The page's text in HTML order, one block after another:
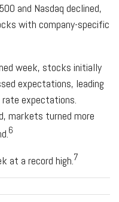
and Nasdaq declined,
with company-specific
week, stocks initially
expectations, leading
expectations.
markets turned more
6
at a record high. 7